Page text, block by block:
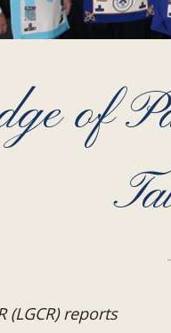
of
(LGCR) reports